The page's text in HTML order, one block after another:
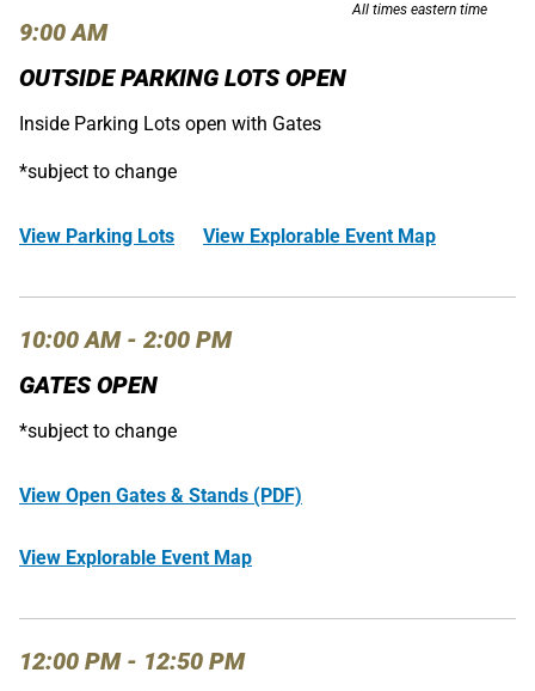
All times eastern time
9:00 AM
OUTSIDE PARKING LOTS OPEN
Inside Parking Lots open with Gates
*subject to change
View Parking Lots View Explorable Event Map
10:00 AM - 2:00 PM
GATES OPEN
*subject to change
View Open Gates & Stands (PDF)
View Explorable Event Map
12:00 PM - 12:50 PM